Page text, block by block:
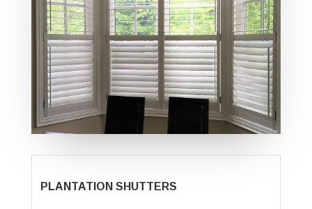
PLANTATION SHUTTERS